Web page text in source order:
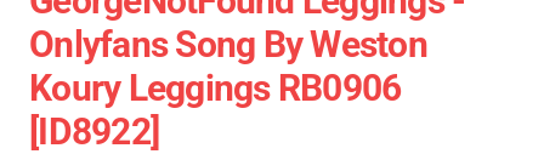
Onlyfans Song By Weston
Koury Leggings RB0906
[ID8922]